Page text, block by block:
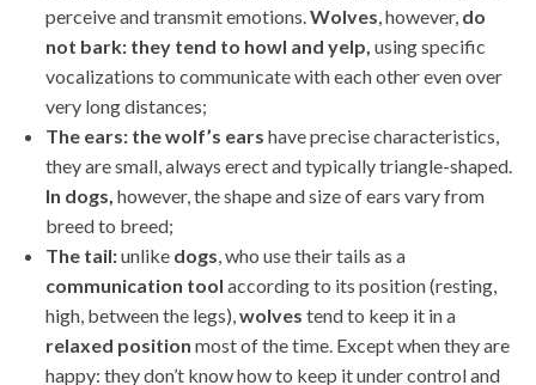
perceive and transmit emotions.Wolves, however, do
not bark: they tend to howl and yelp, using specific
vocalizations to communicate with each other even over
very long distances;
The ears: the wolf’s ears have precise characteristics,
they are small, always erect and typically triangle-shaped.
In dogs, however, the shape and size of ears vary from
breed to breed;
The tail:unlike dogs, who use their tails as a
communication tool according to its position (resting,
high, between the legs),wolves tend to keep it in a
relaxed position most of the time. Except when they are
happy: they don’t know how to keep it under control and